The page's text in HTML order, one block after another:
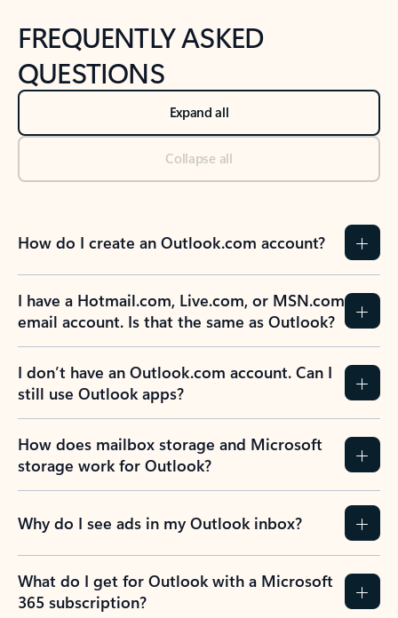
FREQUENTLY ASKED
QUESTIONS
Expand all
Collapse all
How do I create an Outlook.com account?
I have a Hotmail.com, Live.com, or MSN.com
email account. Is that the same as Outlook?
I don’t have an Outlook.com account. Can I
still use Outlook apps?
How does mailbox storage and Microsoft
storage work for Outlook?
Why do I see ads in my Outlook inbox?
What do I get for Outlook with a Microsoft
365 subscription?